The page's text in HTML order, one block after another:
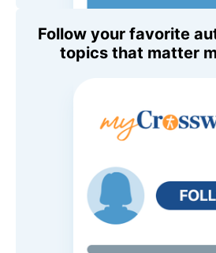
Follow your favorite
topics that matter